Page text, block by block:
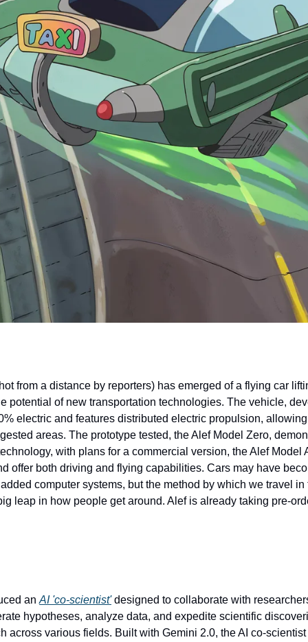
from a distance by reporters) has emerged of a flying car
potential of new transportation technologies. The vehicle,
electric and features distributed electric propulsion,
areas. The prototype tested, the Alef Model Zero,
with plans for a commercial version, the Alef Model
offer both driving and flying capabilities. Cars may have
computer systems, but the method by which we travel in
leap in how people get around. Alef is already taking pre-
an AI 'co-scientist' designed to collaborate with
hypotheses, analyze data, and expedite scientific
across various fields. Built with Gemini 2.0, the AI co-